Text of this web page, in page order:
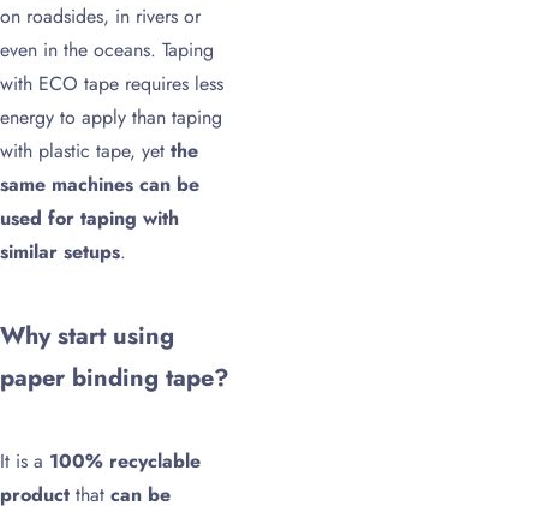
on roadsides, in rivers or
even in the oceans. Taping
with ECO tape requires less
energy to apply than taping
with plastic tape, yet the
same machines can be
used for taping with
similar setups.
Why start using
paper binding tape?
It is a 100% recyclable
product that can be